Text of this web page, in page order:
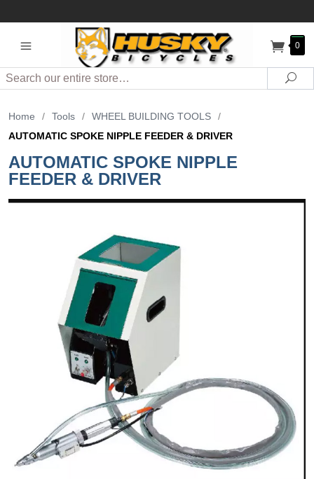
0
Search
Home / Tools / WHEEL BUILDING TOOLS
/
AUTOMATIC SPOKE NIPPLE FEEDER & DRIVER
AUTOMATIC SPOKE NIPPLE
FEEDER & DRIVER